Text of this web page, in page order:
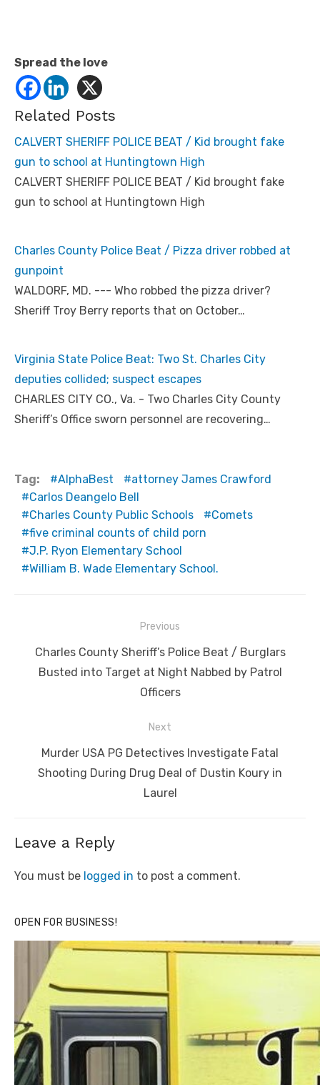
Spread the love
Related Posts
CALVERT SHERIFF POLICE BEAT / Kid brought fake
gun to school at Huntingtown High
CALVERT SHERIFF POLICE BEAT / Kid brought fake
gun to school at Huntingtown High
Charles County Police Beat / Pizza driver robbed at
gunpoint
WALDORF, MD. --- Who robbed the pizza driver?
Sheriff Troy Berry reports that on October…
Virginia State Police Beat: Two St. Charles City
deputies collided; suspect escapes
CHARLES CITY CO., Va. - Two Charles City County
Sheriff’s Office sworn personnel are recovering…
Tag: AlphaBest
attorney James Crawford
Carlos Deangelo Bell
Charles County Public Schools
Comets
five criminal counts of child porn
J.P. Ryon Elementary School
William B. Wade Elementary School.
navigation
Previous
Previous
post:
Charles County Sheriff’s Police Beat / Burglars
Busted into Target at Night Nabbed by Patrol
Officers
Next
Next
post:
Murder USA PG Detectives Investigate Fatal
Shooting During Drug Deal of Dustin Koury in
Laurel
Leave a Reply
You must be logged in to post a comment.
OPEN FOR BUSINESS!